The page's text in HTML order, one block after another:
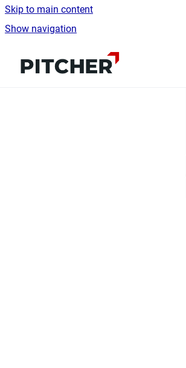
Skip to main content
Show navigation
Go to homepage